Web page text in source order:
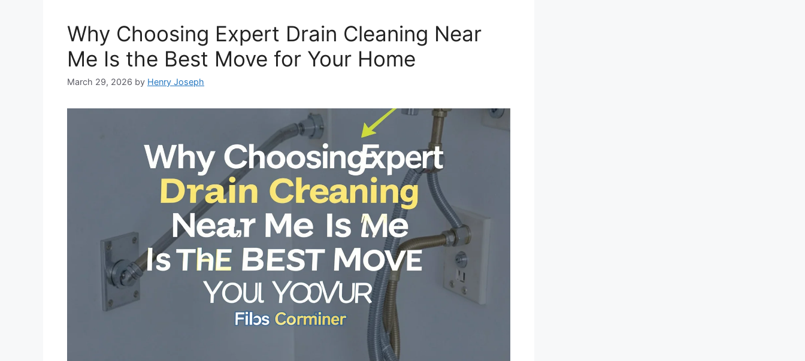
Why Choosing Expert Drain Cleaning Near
Me Is the Best Move for Your Home
March 29, 2026 by Henry Joseph